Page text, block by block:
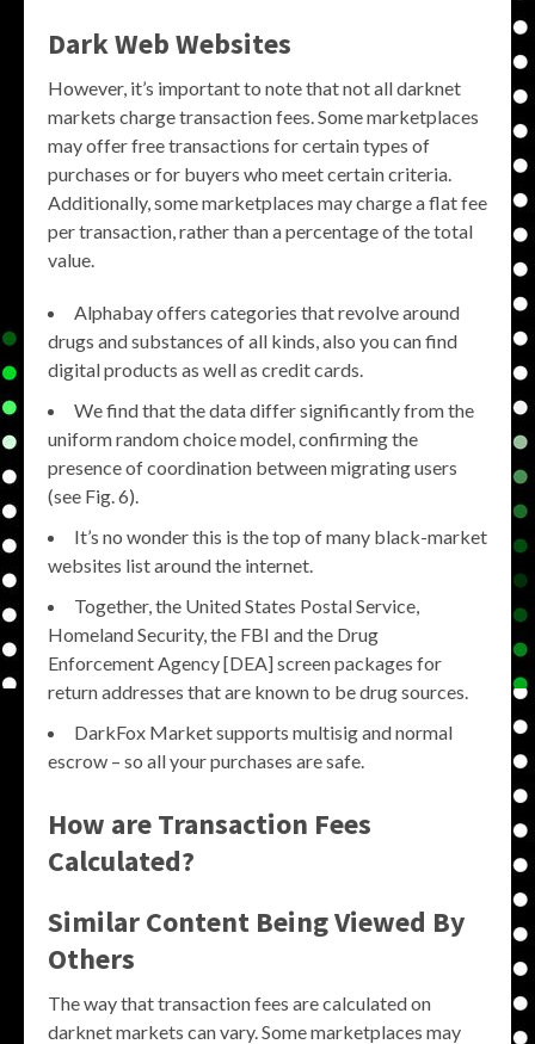
Dark Web Websites
However, it’s important to note that not all darknet
markets charge transaction fees. Some marketplaces
may offer free transactions for certain types of
purchases or for buyers who meet certain criteria.
Additionally, some marketplaces may charge a flat fee
per transaction, rather than a percentage of the total
value.
Alphabay offers categories that revolve around
drugs and substances of all kinds, also you can find
digital products as well as credit cards.
We find that the data differ significantly from the
uniform random choice model, confirming the
presence of coordination between migrating users
(see Fig. 6).
It’s no wonder this is the top of many black-market
websites list around the internet.
Together, the United States Postal Service,
Homeland Security, the FBI and the Drug
Enforcement Agency [DEA] screen packages for
return addresses that are known to be drug sources.
DarkFox Market supports multisig and normal
escrow – so all your purchases are safe.
How are Transaction Fees
Calculated?
Similar Content Being Viewed By
Others
The way that transaction fees are calculated on
darknet markets can vary. Some marketplaces may